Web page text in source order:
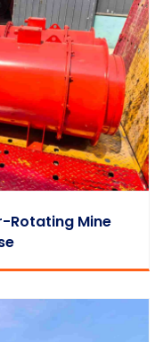
Rotating Mine